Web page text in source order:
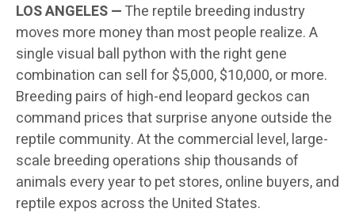
LOS ANGELES —The reptile breeding industry
moves more money than most people realize. A
single visual ball python with the right gene
combination can sell for $5,000, $10,000, or more.
Breeding pairs of high-end leopard geckos can
command prices that surprise anyone outside the
reptile community. At the commercial level, large-
scale breeding operations ship thousands of
animals every year to pet stores, online buyers, and
reptile expos across the United States.